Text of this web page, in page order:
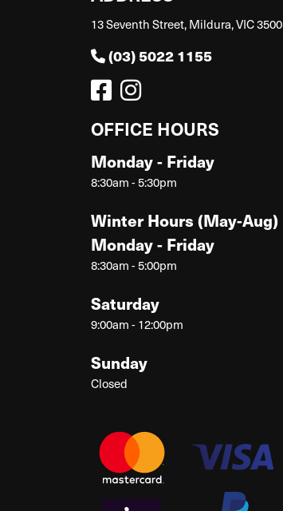
13 Seventh Street, Mildura, VIC 3500
(03) 5022 1155
OFFICE HOURS
Monday - Friday
8:30am - 5:30pm
Winter Hours (May-Aug)
Monday - Friday
8:30am - 5:00pm
Saturday
9:00am - 12:00pm
Sunday
Closed